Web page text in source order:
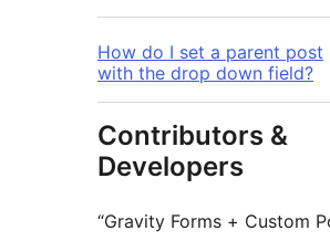
How do I set a parent post
with the drop down field?
Contributors &
Developers
“Gravity Forms + Custom